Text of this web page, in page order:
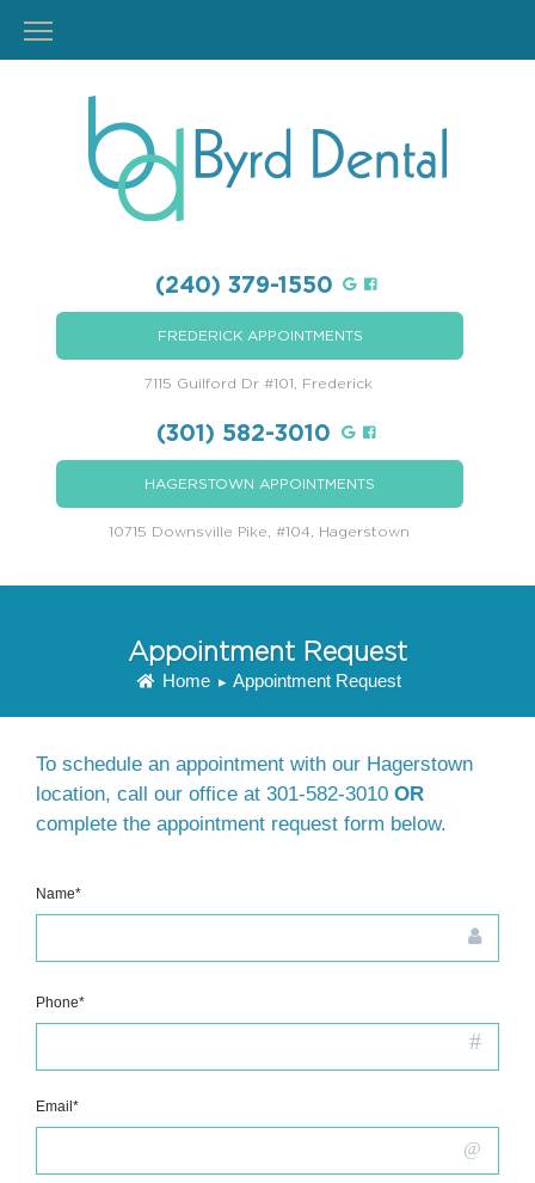
(240) 379-1550
FREDERICK APPOINTMENTS
7115 Guilford Dr #101, Frederick
(301) 582-3010
HAGERSTOWN APPOINTMENTS
10715 Downsville Pike, #104, Hagerstown
Appointment Request
Home ▸ Appointment Request
To schedule an appointment with our Hagerstown
location, call our office at 301-582-3010 OR
complete the appointment request form below.
Name*
Phone*
Email*